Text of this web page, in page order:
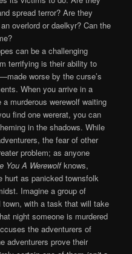
spread terror? Are they
overlord or daelkyr? Can the
can be a challenging
terrifying is their ability to
worse by the curse’s
When you arrive in a
murderous werewolf waiting
find one wererat, you can
in the shadows. While
the fear of other
problem; as anyone
You A Werewolfknows,
hurt as panicked townsfolk
Imagine a group of
with a task that will take
night someone is murdered
the adventurers of
adventurers prove their